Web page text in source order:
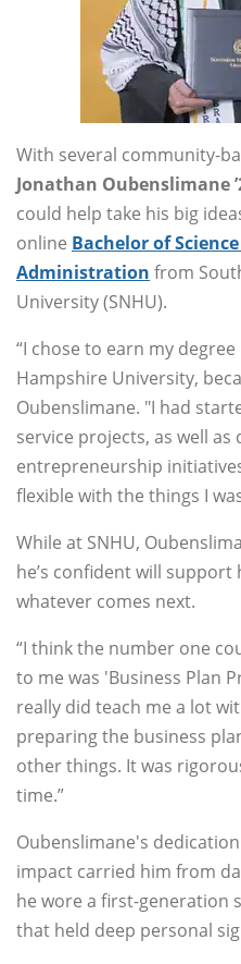
With several community-
Jonathan Oubenslimane
could help take his big
online Bachelor of
Administration from
University (SNHU).
“I chose to earn my
Hampshire University,
Oubenslimane. "I had
service projects, as well
entrepreneurship
flexible with the things I
While at SNHU,
he’s confident will
whatever comes next.
“I think the number one
to me was 'Business Plan
really did teach me a lot
preparing the business
other things. It was
time.”
Oubenslimane's
impact carried him from
he wore a first-
that held deep personal